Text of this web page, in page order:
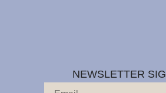
NEWSLETTER